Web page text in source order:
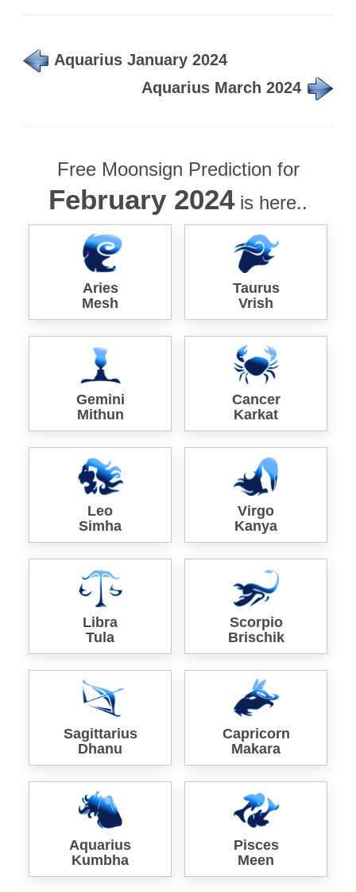
Aquarius January 2024
Aquarius March 2024
Free Moonsign Prediction for
February 2024is here..
Aries
Mesh
Taurus
Vrish
Gemini
Mithun
Cancer
Karkat
Leo
Simha
Virgo
Kanya
Libra
Tula
Scorpio
Brischik
Sagittarius
Dhanu
Capricorn
Makara
Aquarius
Kumbha
Pisces
Meen